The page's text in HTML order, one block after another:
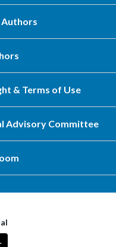
Authors
& Terms of Use
Advisory Committee